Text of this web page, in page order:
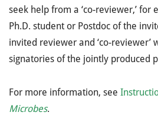
seek help from a ‘co-reviewer,’ for
Ph.D. student or Postdoc of the
invited reviewer and ‘co-reviewer’
signatories of the jointly produced
For more information, see
Microbes.